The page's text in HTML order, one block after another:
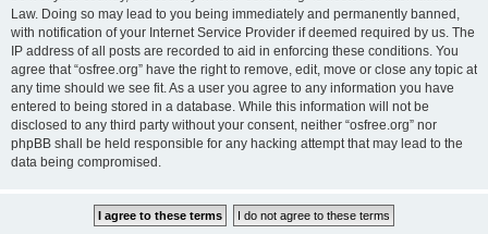
Law. Doing so may lead to you being immediately and permanently banned,
with notification of your Internet Service Provider if deemed required by us. The
IP address of all posts are recorded to aid in enforcing these conditions. You
agree that “osfree.org” have the right to remove, edit, move or close any topic at
any time should we see fit. As a user you agree to any information you have
entered to being stored in a database. While this information will not be
disclosed to any third party without your consent, neither “osfree.org” nor
phpBB shall be held responsible for any hacking attempt that may lead to the
data being compromised.